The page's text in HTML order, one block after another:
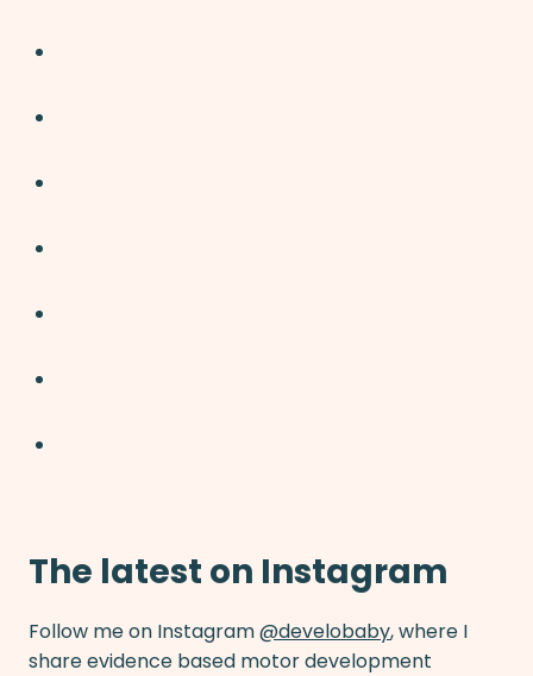
The latest on Instagram
Follow me on Instagram@develobaby, where I
share evidence based motor development